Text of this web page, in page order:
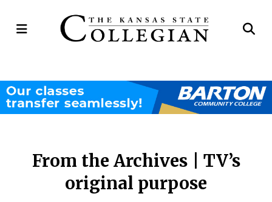
Open
From the Archives | TV’s
original purpose